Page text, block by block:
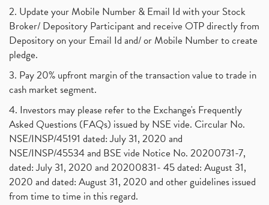
2. Update your Mobile Number & Email Id with your Stock
Broker/ Depository Participant and receive OTP directly from
Depository on your Email Id and/ or Mobile Number to create
pledge.
3. Pay 20% upfront margin of the transaction value to trade in
cash market segment.
4. Investors may please refer to the Exchange's Frequently
Asked Questions (FAQs) issued by NSE vide. Circular No.
NSE/INSP/45191 dated: July 31, 2020 and
NSE/INSP/45534 and BSE vide Notice No. 20200731-7,
dated: July 31, 2020 and 20200831- 45 dated: August 31,
2020 and dated: August 31, 2020 and other guidelines issued
from time to time in this regard.